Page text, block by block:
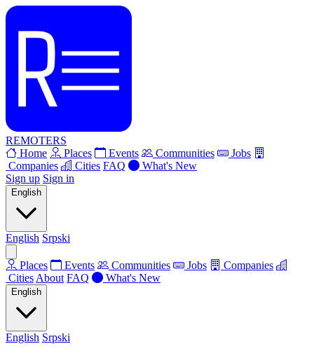
REMOTERS
Home
Places Events Communities
Jobs
Companies
Cities FAQ
What's New
Sign up Sign in
English
English Srpski
Places Events Communities Jobs
Companies
Cities About FAQ What's New
English
English Srpski